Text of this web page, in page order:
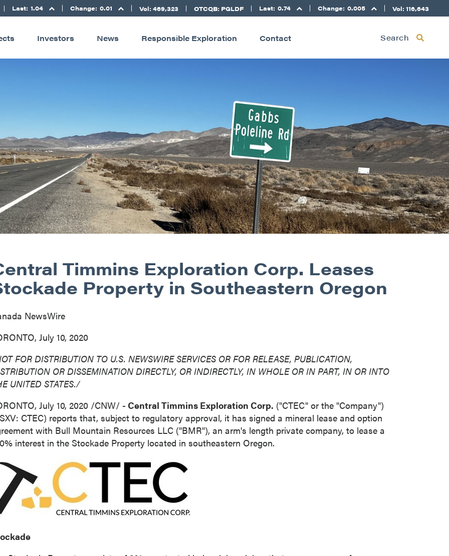
Last: 1.04 Change: 0.01 Vol: 469,323 OTCQB: PGLDF Last: 0.74 Change: 0.005 Vol: 116,643
Investors News Responsible Exploration Contact Search
Timmins Exploration Corp. Leases
Property in Southeastern Oregon
NewsWire
July 10, 2020
FOR DISTRIBUTION TO U.S. NEWSWIRE SERVICES OR FOR RELEASE, PUBLICATION,
OR DISSEMINATION DIRECTLY, OR INDIRECTLY, IN WHOLE OR IN PART, IN OR INTO
UNITED STATES./
, July 10, 2020 /CNW/ - Central Timmins Exploration Corp. ("CTEC" or the "Company")
CTEC) reports that, subject to regulatory approval, it has signed a mineral lease and option
with Bull Mountain Resources LLC ("BMR"), an arm's length private company, to lease a
interest in the Stockade Property located in southeastern Oregon.